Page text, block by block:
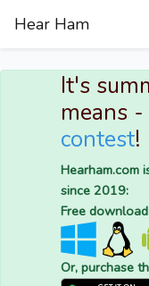
Hear Ham
It's
means -
contest!
Hearham.com
since 2019:
Free
Or, purchase